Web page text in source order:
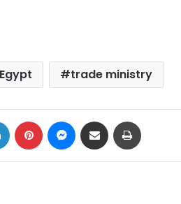
Egypt trade ministry
LinkedIn Pinterest Messenger
Share via Email